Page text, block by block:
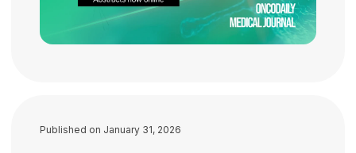
Published on January 31, 2026